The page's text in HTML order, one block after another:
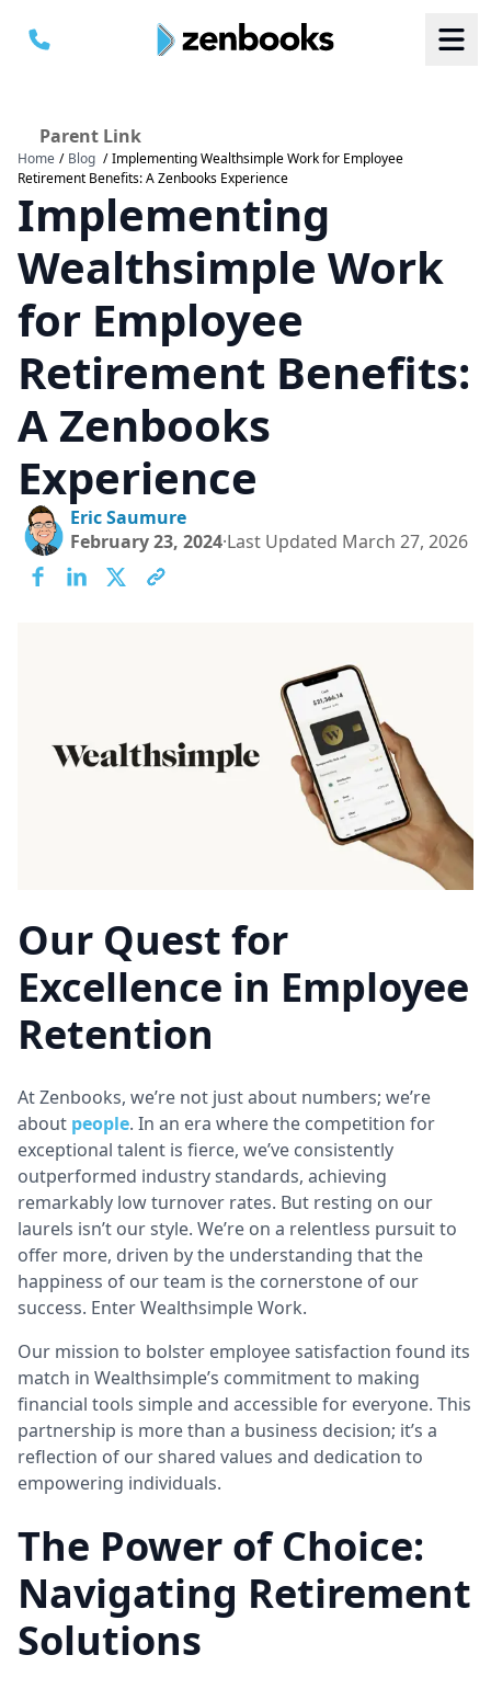
Parent Link
Home / Blog / Implementing Wealthsimple Work for Employee
Retirement Benefits: A Zenbooks Experience
Implementing
Wealthsimple Work
for Employee
Retirement Benefits:
A Zenbooks
Experience
Eric Saumure
February 23, 2024·Last Updated March 27, 2026
Our Quest for
Excellence in Employee
Retention
At Zenbooks, we’re not just about numbers; we’re
about people. In an era where the competition for
exceptional talent is fierce, we’ve consistently
outperformed industry standards, achieving
remarkably low turnover rates. But resting on our
laurels isn’t our style. We’re on a relentless pursuit to
offer more, driven by the understanding that the
happiness of our team is the cornerstone of our
success. Enter Wealthsimple Work.
Our mission to bolster employee satisfaction found its
match in Wealthsimple’s commitment to making
financial tools simple and accessible for everyone. This
partnership is more than a business decision; it’s a
reflection of our shared values and dedication to
empowering individuals.
The Power of Choice:
Navigating Retirement
Solutions